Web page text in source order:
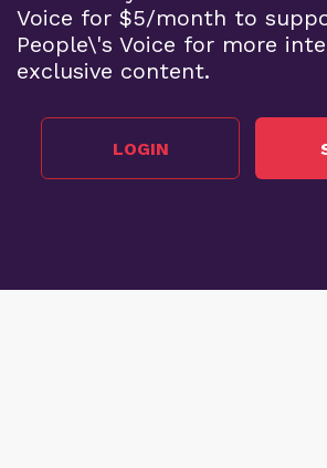
Voice for $5/month to
People\'s Voice for more
exclusive content.
LOGIN